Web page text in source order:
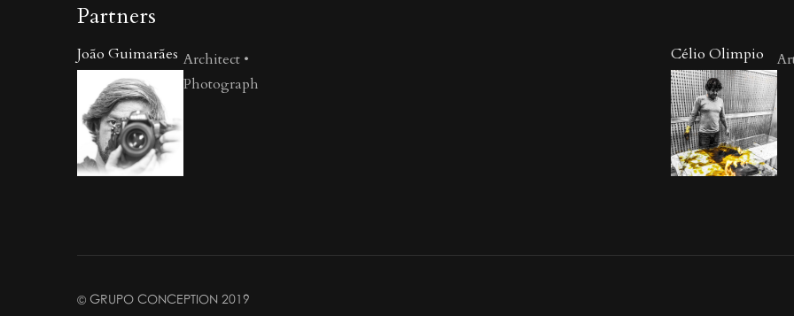
Partners
João Guimarães Architect •
Photograph
Célio Olimpio
© GRUPO CONCEPTION 2019